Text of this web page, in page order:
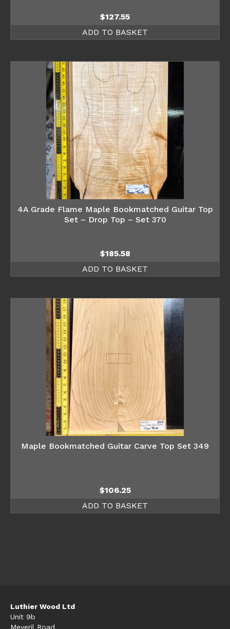
$127.55
ADD TO BASKET
4A Grade Flame Maple Bookmatched Guitar Top
Set – Drop Top – Set 370
$185.58
ADD TO BASKET
Maple Bookmatched Guitar Carve Top Set 349
$106.25
ADD TO BASKET
Luthier Wood Ltd
Unit 9b
Meveril Road